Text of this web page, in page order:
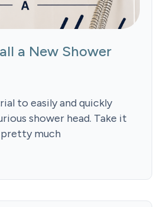
a New Shower
to easily and quickly
shower head. Take it
much